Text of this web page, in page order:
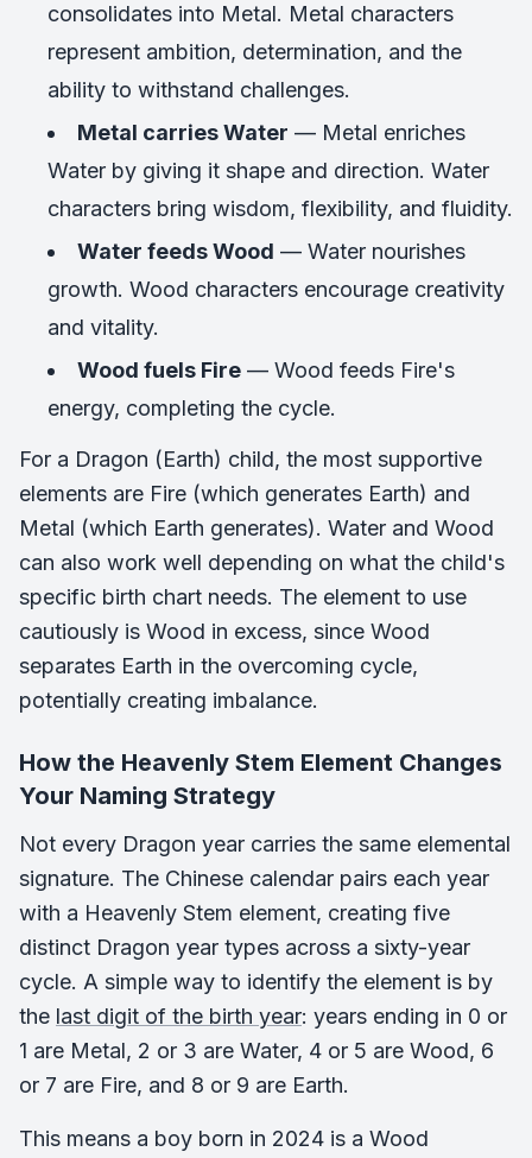
consolidates into Metal. Metal characters
represent ambition, determination, and the
ability to withstand challenges.
Metal carries Water — Metal enriches
Water by giving it shape and direction. Water
characters bring wisdom, flexibility, and fluidity.
Water feeds Wood — Water nourishes
growth. Wood characters encourage creativity
and vitality.
Wood fuels Fire — Wood feeds Fire's
energy, completing the cycle.
For a Dragon (Earth) child, the most supportive
elements are Fire (which generates Earth) and
Metal (which Earth generates). Water and Wood
can also work well depending on what the child's
specific birth chart needs. The element to use
cautiously is Wood in excess, since Wood
separates Earth in the overcoming cycle,
potentially creating imbalance.
How the Heavenly Stem Element Changes
Your Naming Strategy
Not every Dragon year carries the same elemental
signature. The Chinese calendar pairs each year
with a Heavenly Stem element, creating five
distinct Dragon year types across a sixty-year
cycle. A simple way to identify the element is by
the last digit of the birth year: years ending in 0 or
1 are Metal, 2 or 3 are Water, 4 or 5 are Wood, 6
or 7 are Fire, and 8 or 9 are Earth.
This means a boy born in 2024 is a Wood